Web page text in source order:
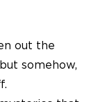
out the
somehow,